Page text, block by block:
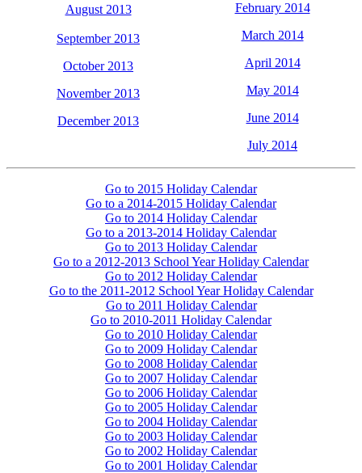
August 2013
September 2013
October 2013
November 2013
December 2013
February 2014
March 2014
April 2014
May 2014
June 2014
July 2014
Go to 2015 Holiday Calendar
Go to a 2014-2015 Holiday Calendar
Go to 2014 Holiday Calendar
Go to a 2013-2014 Holiday Calendar
Go to 2013 Holiday Calendar
Go to a 2012-2013 School Year Holiday Calendar
Go to 2012 Holiday Calendar
Go to the 2011-2012 School Year Holiday Calendar
Go to 2011 Holiday Calendar
Go to 2010-2011 Holiday Calendar
Go to 2010 Holiday Calendar
Go to 2009 Holiday Calendar
Go to 2008 Holiday Calendar
Go to 2007 Holiday Calendar
Go to 2006 Holiday Calendar
Go to 2005 Holiday Calendar
Go to 2004 Holiday Calendar
Go to 2003 Holiday Calendar
Go to 2002 Holiday Calendar
Go to 2001 Holiday Calendar